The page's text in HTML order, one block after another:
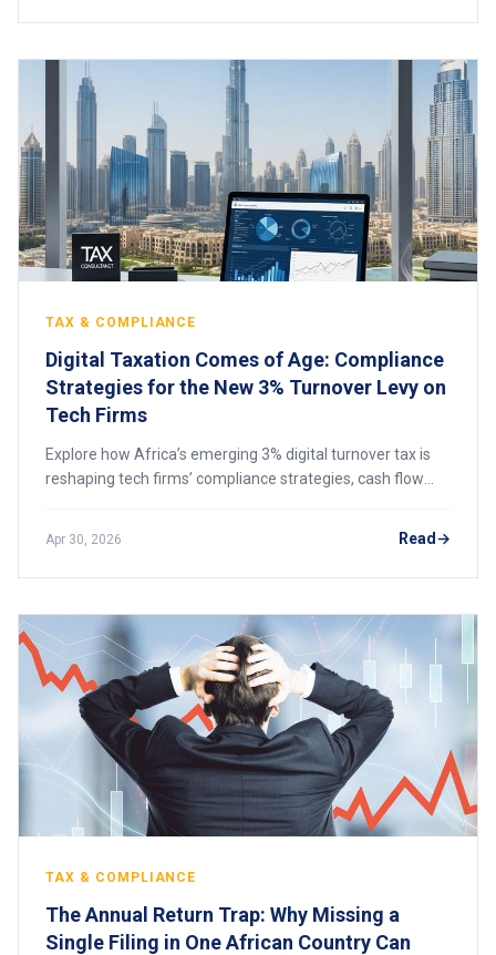
TAX & COMPLIANCE
Digital Taxation Comes of Age: Compliance
Strategies for the New 3% Turnover Levy on
Tech Firms
Explore how Africa’s emerging 3% digital turnover tax is
reshaping tech firms’ compliance strategies, cash flow
Apr 30, 2026 Read
TAX & COMPLIANCE
The Annual Return Trap: Why Missing a
Single Filing in One African Country Can